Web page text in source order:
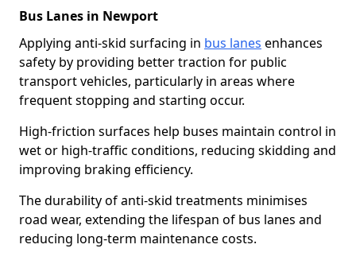
Bus Lanes in Newport
Applying anti-skid surfacing in bus lanes enhances
safety by providing better traction for public
transport vehicles, particularly in areas where
frequent stopping and starting occur.
High-friction surfaces help buses maintain control in
wet or high-traffic conditions, reducing skidding and
improving braking efficiency.
The durability of anti-skid treatments minimises
road wear, extending the lifespan of bus lanes and
reducing long-term maintenance costs.